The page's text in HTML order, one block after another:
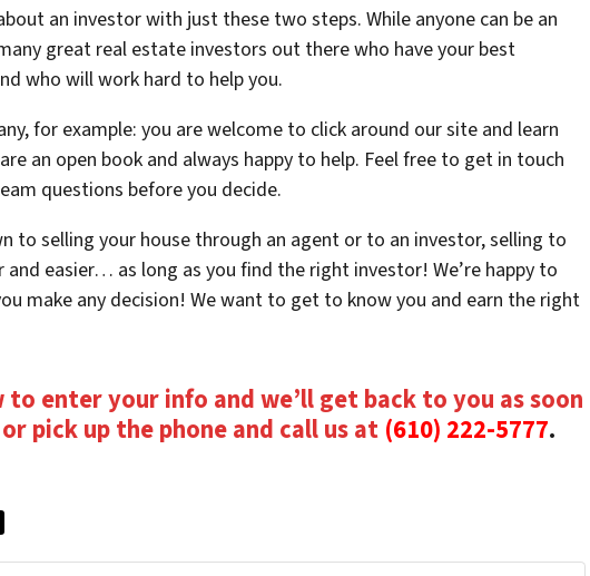
an investor with just these two steps. While anyone can be an
great real estate investors out there who have your best
who will work hard to help you.
for example: you are welcome to click around our site and learn
an open book and always happy to help. Feel free to get in touch
questions before you decide.
to selling your house through an agent or to an investor, selling to
and easier… as long as you find the right investor! We’re happy to
make any decision! We want to get to know you and earn the right
to enter your info and we’ll get back to you as soon
pick up the phone and call us at (610) 222-5777.